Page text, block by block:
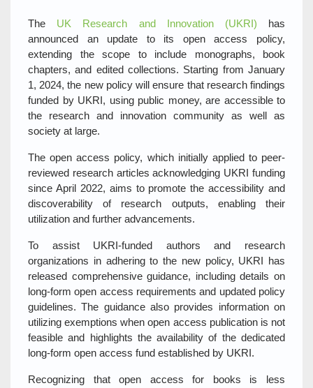
The UK Research and Innovation (UKRI) has
announced an update to its open access policy,
extending the scope to include monographs, book
chapters, and edited collections. Starting from January
1, 2024, the new policy will ensure that research findings
funded by UKRI, using public money, are accessible to
the research and innovation community as well as
society at large.
The open access policy, which initially applied to peer-
reviewed research articles acknowledging UKRI funding
since April 2022, aims to promote the accessibility and
discoverability of research outputs, enabling their
utilization and further advancements.
To assist UKRI-funded authors and research
organizations in adhering to the new policy, UKRI has
released comprehensive guidance, including details on
long-form open access requirements and updated policy
guidelines. The guidance also provides information on
utilizing exemptions when open access publication is not
feasible and highlights the availability of the dedicated
long-form open access fund established by UKRI.
Recognizing that open access for books is less